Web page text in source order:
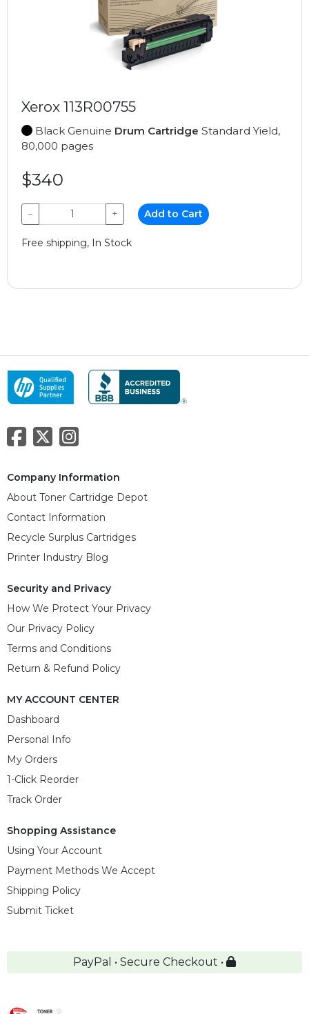
Xerox 113R00755
Black Genuine Drum Cartridge Standard Yield,
80,000 pages
$340
− + Add to Cart
Free shipping, In Stock
Company Information
About Toner Cartridge Depot
Contact Information
Recycle Surplus Cartridges
Printer Industry Blog
Security and Privacy
How We Protect Your Privacy
Our Privacy Policy
Terms and Conditions
Return & Refund Policy
MY ACCOUNT CENTER
Dashboard
Personal Info
My Orders
1-Click Reorder
Track Order
Shopping Assistance
Using Your Account
Payment Methods We Accept
Shipping Policy
Submit Ticket
PayPal • Secure Checkout •